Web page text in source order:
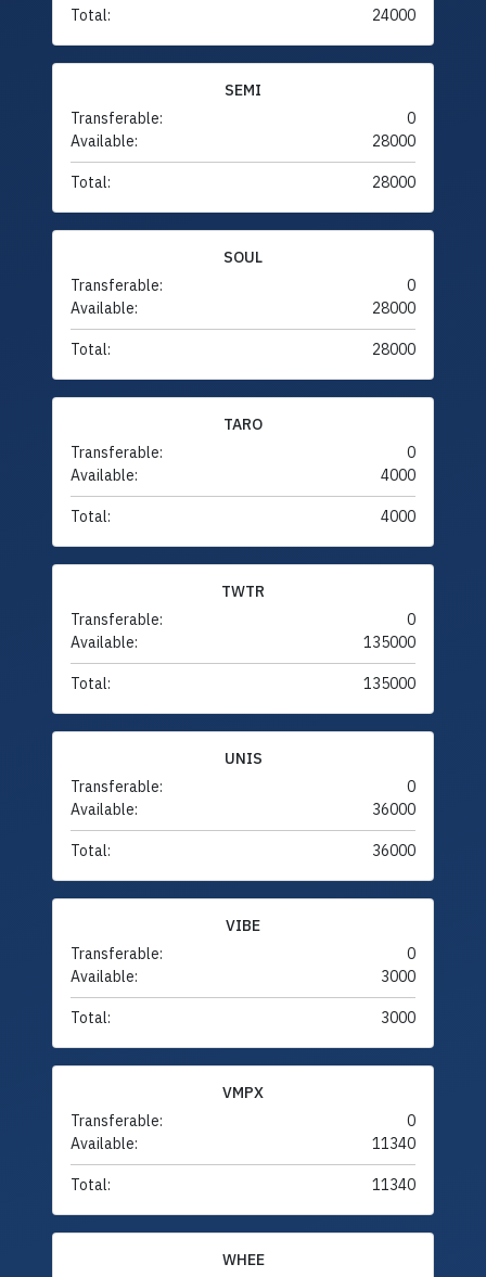
Total: 24000
SEMI
Transferable:
0
Available:
28000
Total: 28000
SOUL
Transferable:
0
Available:
28000
Total: 28000
TARO
Transferable:
0
Available:
4000
Total: 4000
TWTR
Transferable:
0
Available:
135000
Total: 135000
UNIS
Transferable:
0
Available:
36000
Total: 36000
VIBE
Transferable:
0
Available:
3000
Total: 3000
VMPX
Transferable:
0
Available:
11340
Total: 11340
WHEE